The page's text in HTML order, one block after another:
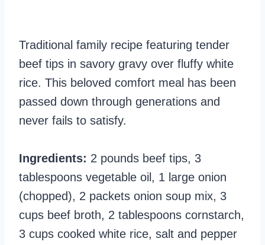
Traditional family recipe featuring tender
beef tips in savory gravy over fluffy white
rice. This beloved comfort meal has been
passed down through generations and
never fails to satisfy.
Ingredients: 2 pounds beef tips, 3
tablespoons vegetable oil, 1 large onion
(chopped), 2 packets onion soup mix, 3
cups beef broth, 2 tablespoons cornstarch,
3 cups cooked white rice, salt and pepper